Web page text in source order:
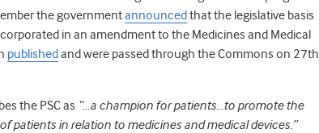
the governmentannouncedthat the legislative basis
in an amendment to the Medicines and Medical
publishedand were passed through the Commons on 27th
the PSC as “…a champion for patients…to promote the
patients in relation to medicines and medical devices.”